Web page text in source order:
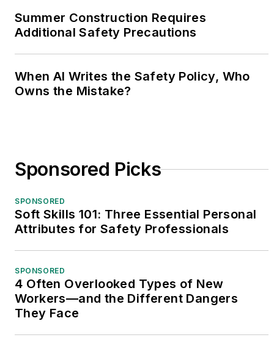
Summer Construction Requires
Additional Safety Precautions
When AI Writes the Safety Policy, Who
Owns the Mistake?
Sponsored Picks
SPONSORED
Soft Skills 101: Three Essential Personal
Attributes for Safety Professionals
SPONSORED
4 Often Overlooked Types of New
Workers—and the Different Dangers
They Face